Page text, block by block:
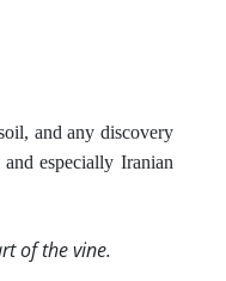
and any discovery
especially Iranian
of the vine.